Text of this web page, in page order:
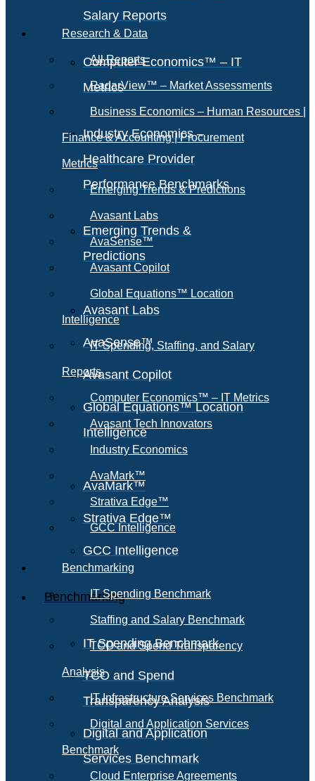
Salary Reports
Computer Economics™ – IT
Metrics
Industry Economics –
Healthcare Provider
Performance Benchmarks
Emerging Trends &
Predictions
Avasant Labs
AvaSense™
Avasant Copilot
Global Equations™ Location
Intelligence
AvaMark™
Strativa Edge™
GCC Intelligence
Benchmarking
IT Spending Benchmark
TCO and Spend
Transparency Analysis
Digital and Application
Services Benchmark
Research & Data
All Reports
RadarView™ – Market Assessments
Business Economics – Human Resources |
Finance & Accounting | Procurement
Metrics
Emerging Trends & Predictions
Avasant Labs
AvaSense™
Avasant Copilot
Global Equations™ Location
Intelligence
IT Spending, Staffing, and Salary
Reports
Computer Economics™ – IT Metrics
Avasant Tech Innovators
Industry Economics
AvaMark™
Strativa Edge™
GCC Intelligence
Benchmarking
IT Spending Benchmark
Staffing and Salary Benchmark
TCO and Spend Transparency
Analysis
IT Infrastructure Services Benchmark
Digital and Application Services
Benchmark
Cloud Enterprise Agreements